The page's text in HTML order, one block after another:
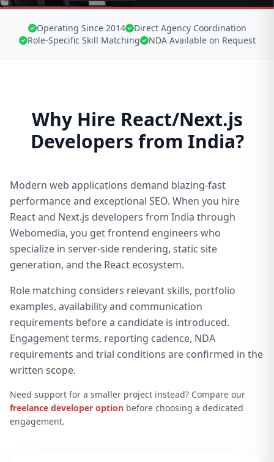
Operating Since 2014
Direct Agency Coordination
Role-Specific Skill Matching
NDA Available on Request
Why Hire React/Next.js
Developers from India?
Modern web applications demand blazing-fast
performance and exceptional SEO. When you hire
React and Next.js developers from India through
Webomedia, you get frontend engineers who
specialize in server-side rendering, static site
generation, and the React ecosystem.
Role matching considers relevant skills, portfolio
examples, availability and communication
requirements before a candidate is introduced.
Engagement terms, reporting cadence, NDA
requirements and trial conditions are confirmed in the
written scope.
Need support for a smaller project instead? Compare our
freelance developer option before choosing a dedicated
engagement.